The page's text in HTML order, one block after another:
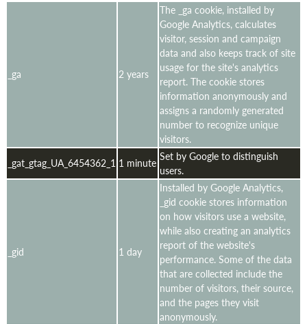
_ga 2 years
The _ga cookie, installed by
Google Analytics, calculates
visitor, session and campaign
data and also keeps track of site
usage for the site's analytics
report. The cookie stores
information anonymously and
assigns a randomly generated
number to recognize unique
visitors.
_gat_gtag_UA_6454362_1 1 minute Set by Google to distinguish
users.
_gid 1 day
Installed by Google Analytics,
_gid cookie stores information
on how visitors use a website,
while also creating an analytics
report of the website's
performance. Some of the data
that are collected include the
number of visitors, their source,
and the pages they visit
anonymously.